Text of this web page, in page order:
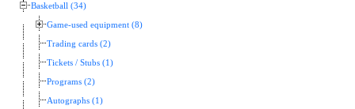
Basketball (34)
Game-used equipment (8)
Trading cards (2)
Tickets / Stubs (1)
Programs (2)
Autographs (1)